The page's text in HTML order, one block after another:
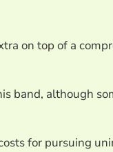
on top of a
band, although
for pursuing